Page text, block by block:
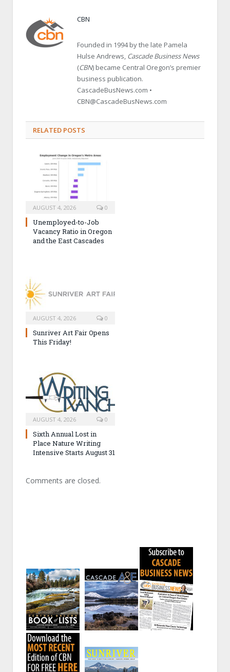
CBN
Founded in 1994 by the late Pamela
Hulse Andrews, Cascade Business News
(CBN) became Central Oregon’s premier
business publication.
CascadeBusNews.com •
CBN@CascadeBusNews.com
RELATED POSTS
AUGUST 4, 2026 0
Unemployed-to-Job
Vacancy Ratio in Oregon
and the East Cascades
AUGUST 4, 2026 0
Sunriver Art Fair Opens
This Friday!
AUGUST 4, 2026 0
Sixth Annual Lost in
Place Nature Writing
Intensive Starts August 31
Comments are closed.